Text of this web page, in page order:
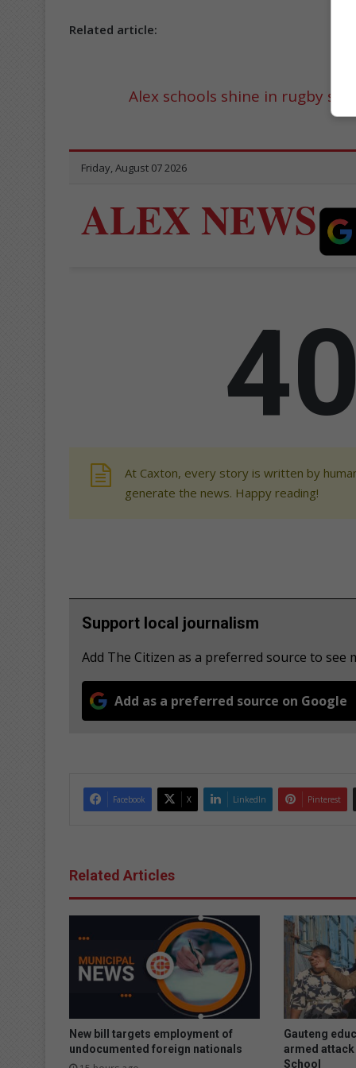
Related article:
Alex schools shine in rugby
At Caxton, every story is written by
generate the news. Happy reading!
Support local journalism
Add The Citizen as a preferred source to see
Add as a preferred source on Google
Facebook X LinkedIn Pinterest
Related Articles
New bill targets employment of
undocumented foreign nationals
Gauteng
armed
School